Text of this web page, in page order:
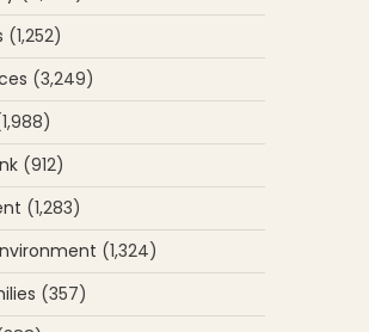
(1,252)
(3,249)
(912)
(1,283)
(1,324)
(357)